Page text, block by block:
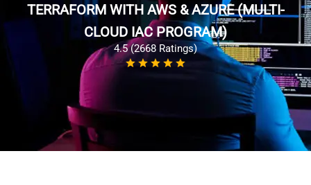
TERRAFORM WITH AWS & AZURE (MULTI-
CLOUD IAC PROGRAM)
4.5 (2668 Ratings)